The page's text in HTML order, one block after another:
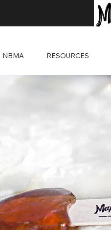
NBMA RESOURCES